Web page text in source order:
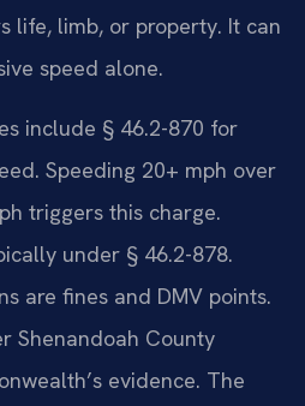
life, limb, or property. It can
speed alone.
include § 46.2-870 for
Speeding 20+ mph over
triggers this charge.
under § 46.2-878.
are fines and DMV points.
Shenandoah County
evidence. The